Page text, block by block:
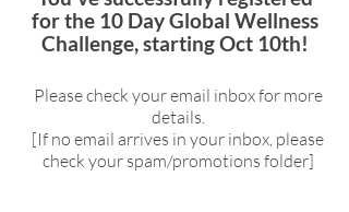
for the 10 Day Global Wellness
Challenge, starting Oct 10th!
Please check your email inbox for more
details.
[If no email arrives in your inbox, please
check your spam/promotions folder]